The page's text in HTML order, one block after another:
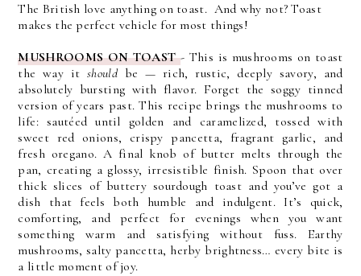
The British love anything on toast. And why not? Toast
makes the perfect vehicle for most things!
MUSHROOMS ON TOAST- This is mushrooms on toast
the way itshouldbe — rich, rustic, deeply savory, and
absolutely bursting with flavor. Forget the soggy tinned
version of years past. This recipe brings the mushrooms to
life: sautéed until golden and caramelized, tossed with
sweet red onions, crispy pancetta, fragrant garlic, and
fresh oregano. A final knob of butter melts through the
pan, creating a glossy, irresistible finish. Spoon that over
thick slices of buttery sourdough toast and you’ve got a
dish that feels both humble and indulgent. It’s quick,
comforting, and perfect for evenings when you want
something warm and satisfying without fuss. Earthy
mushrooms, salty pancetta, herby brightness… every bite is
a little moment of joy.